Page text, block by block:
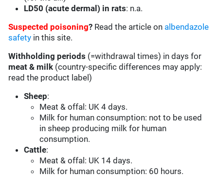
LD50 (acute dermal) in rats: n.a.
Suspected poisoning? Read the article on albendazole
safety in this site.
Withholding periods (=withdrawal times) in days for
meat & milk (country-specific differences may apply:
read the product label)
Sheep:
Meat & offal: UK 4 days.
Milk for human consumption: not to be used
in sheep producing milk for human
consumption.
Cattle:
Meat & offal: UK 14 days.
Milk for human consumption: 60 hours.